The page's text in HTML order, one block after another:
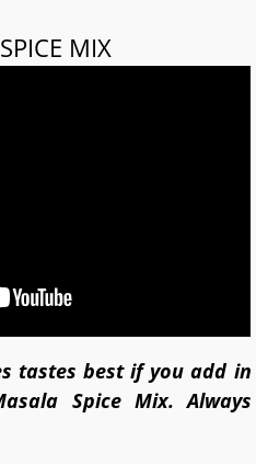
MIX
tastes best if you add in
Spice Mix. Always